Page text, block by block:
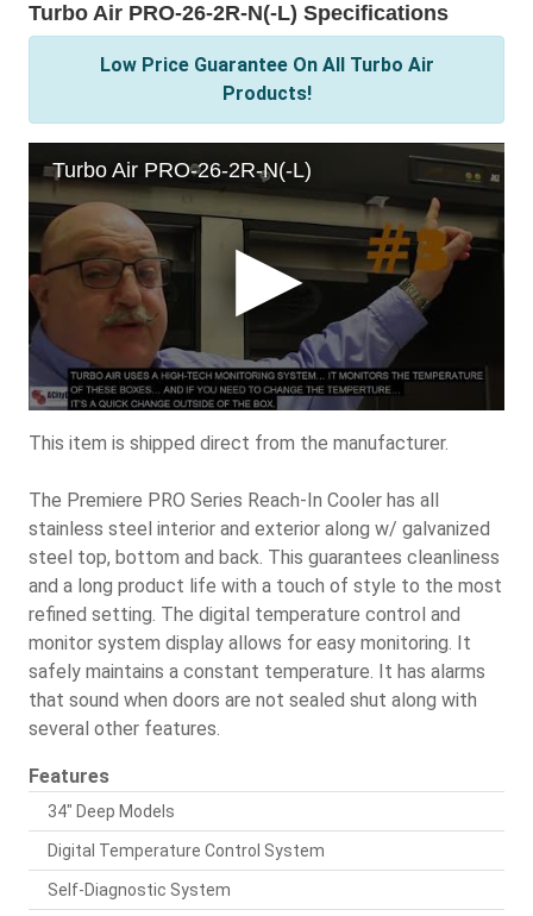
Turbo Air PRO-26-2R-N(-L) Specifications
Low Price Guarantee On All Turbo Air
Products!
This item is shipped direct from the manufacturer.
The Premiere PRO Series Reach-In Cooler has all
stainless steel interior and exterior along w/ galvanized
steel top, bottom and back. This guarantees cleanliness
and a long product life with a touch of style to the most
refined setting. The digital temperature control and
monitor system display allows for easy monitoring. It
safely maintains a constant temperature. It has alarms
that sound when doors are not sealed shut along with
several other features.
Features
34" Deep Models
Digital Temperature Control System
Self-Diagnostic System